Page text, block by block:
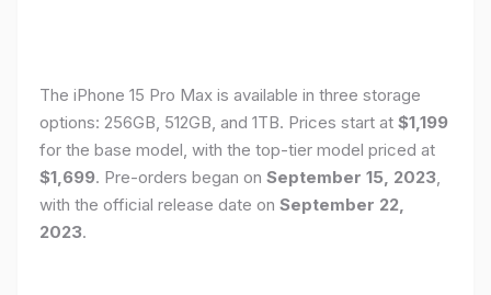
The iPhone 15 Pro Max is available in three storage
options: 256GB, 512GB, and 1TB. Prices start at $1,199
for the base model, with the top-tier model priced at
$1,699. Pre-orders began on September 15, 2023,
with the official release date on September 22,
2023.